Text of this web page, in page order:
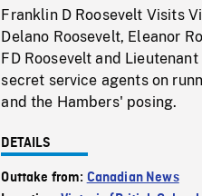
Franklin D Roosevelt Visits
Delano Roosevelt, Eleanor
FD Roosevelt and
secret service agents on
and the Hambers' posing.
DETAILS
Outtake from: Canadian News